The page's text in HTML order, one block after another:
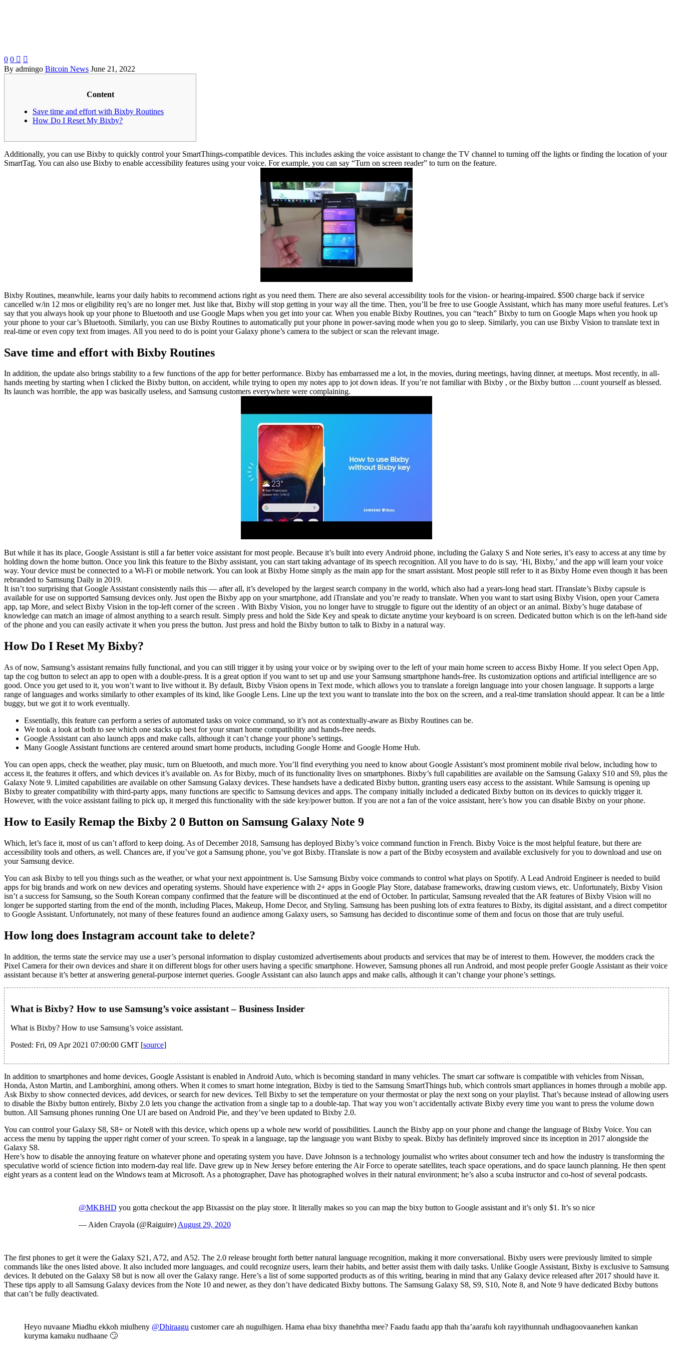
0 0  
By admingo Bitcoin News June 21, 2022
Content
Save time and effort with Bixby Routines
How Do I Reset My Bixby?
Additionally, you can use Bixby to quickly control your SmartThings-compatible devices. This includes asking the voice assistant to change the TV channel to turning off the lights or finding the location of your
SmartTag. You can also use Bixby to enable accessibility features using your voice. For example, you can say “Turn on screen reader” to turn on the feature.
Bixby Routines, meanwhile, learns your daily habits to recommend actions right as you need them. There are also several accessibility tools for the vision- or hearing-impaired. $500 charge back if service
cancelled w/in 12 mos or eligibility req’s are no longer met. Just like that, Bixby will stop getting in your way all the time. Then, you’ll be free to use Google Assistant, which has many more useful features. Let’s
say that you always hook up your phone to Bluetooth and use Google Maps when you get into your car. When you enable Bixby Routines, you can “teach” Bixby to turn on Google Maps when you hook up
your phone to your car’s Bluetooth. Similarly, you can use Bixby Routines to automatically put your phone in power-saving mode when you go to sleep. Similarly, you can use Bixby Vision to translate text in
real-time or even copy text from images. All you need to do is point your Galaxy phone’s camera to the subject or scan the relevant image.
Save time and effort with Bixby Routines
In addition, the update also brings stability to a few functions of the app for better performance. Bixby has embarrassed me a lot, in the movies, during meetings, having dinner, at meetups. Most recently, in all-
hands meeting by starting when I clicked the Bixby button, on accident, while trying to open my notes app to jot down ideas. If you’re not familiar with Bixby , or the Bixby button …count yourself as blessed.
Its launch was horrible, the app was basically useless, and Samsung customers everywhere were complaining.
But while it has its place, Google Assistant is still a far better voice assistant for most people. Because it’s built into every Android phone, including the Galaxy S and Note series, it’s easy to access at any time by
holding down the home button. Once you link this feature to the Bixby assistant, you can start taking advantage of its speech recognition. All you have to do is say, ‘Hi, Bixby,’ and the app will learn your voice
way. Your device must be connected to a Wi-Fi or mobile network. You can look at Bixby Home simply as the main app for the smart assistant. Most people still refer to it as Bixby Home even though it has been
rebranded to Samsung Daily in 2019.
It isn’t too surprising that Google Assistant consistently nails this ― after all, it’s developed by the largest search company in the world, which also had a years-long head start. ITranslate’s Bixby capsule is
available for use on supported Samsung devices only. Just open the Bixby app on your smartphone, add iTranslate and you’re ready to translate. When you want to start using Bixby Vision, open your Camera
app, tap More, and select Bixby Vision in the top-left corner of the screen . With Bixby Vision, you no longer have to struggle to figure out the identity of an object or an animal. Bixby’s huge database of
knowledge can match an image of almost anything to a search result. Simply press and hold the Side Key and speak to dictate anytime your keyboard is on screen. Dedicated button which is on the left-hand side
of the phone and you can easily activate it when you press the button. Just press and hold the Bixby button to talk to Bixby in a natural way.
How Do I Reset My Bixby?
As of now, Samsung’s assistant remains fully functional, and you can still trigger it by using your voice or by swiping over to the left of your main home screen to access Bixby Home. If you select Open App,
tap the cog button to select an app to open with a double-press. It is a great option if you want to set up and use your Samsung smartphone hands-free. Its customization options and artificial intelligence are so
good. Once you get used to it, you won’t want to live without it. By default, Bixby Vision opens in Text mode, which allows you to translate a foreign language into your chosen language. It supports a large
range of languages and works similarly to other examples of its kind, like Google Lens. Line up the text you want to translate into the box on the screen, and a real-time translation should appear. It can be a little
buggy, but we got it to work eventually.
Essentially, this feature can perform a series of automated tasks on voice command, so it’s not as contextually-aware as Bixby Routines can be.
We took a look at both to see which one stacks up best for your smart home compatibility and hands-free needs.
Google Assistant can also launch apps and make calls, although it can’t change your phone’s settings.
Many Google Assistant functions are centered around smart home products, including Google Home and Google Home Hub.
You can open apps, check the weather, play music, turn on Bluetooth, and much more. You’ll find everything you need to know about Google Assistant’s most prominent mobile rival below, including how to
access it, the features it offers, and which devices it’s available on. As for Bixby, much of its functionality lives on smartphones. Bixby’s full capabilities are available on the Samsung Galaxy S10 and S9, plus the
Galaxy Note 9. Limited capabilities are available on other Samsung Galaxy devices. These handsets have a dedicated Bixby button, granting users easy access to the assistant. While Samsung is opening up
Bixby to greater compatibility with third-party apps, many functions are specific to Samsung devices and apps. The company initially included a dedicated Bixby button on its devices to quickly trigger it.
However, with the voice assistant failing to pick up, it merged this functionality with the side key/power button. If you are not a fan of the voice assistant, here’s how you can disable Bixby on your phone.
How to Easily Remap the Bixby 2 0 Button on Samsung Galaxy Note 9
Which, let’s face it, most of us can’t afford to keep doing. As of December 2018, Samsung has deployed Bixby’s voice command function in French. Bixby Voice is the most helpful feature, but there are
accessibility tools and others, as well. Chances are, if you’ve got a Samsung phone, you’ve got Bixby. ITranslate is now a part of the Bixby ecosystem and available exclusively for you to download and use on
your Samsung device.
You can ask Bixby to tell you things such as the weather, or what your next appointment is. Use Samsung Bixby voice commands to control what plays on Spotify. A Lead Android Engineer is needed to build
apps for big brands and work on new devices and operating systems. Should have experience with 2+ apps in Google Play Store, database frameworks, drawing custom views, etc. Unfortunately, Bixby Vision
isn’t a success for Samsung, so the South Korean company confirmed that the feature will be discontinued at the end of October. In particular, Samsung revealed that the AR features of Bixby Vision will no
longer be supported starting from the end of the month, including Places, Makeup, Home Decor, and Styling. Samsung has been pushing lots of extra features to Bixby, its digital assistant, and a direct competitor
to Google Assistant. Unfortunately, not many of these features found an audience among Galaxy users, so Samsung has decided to discontinue some of them and focus on those that are truly useful.
How long does Instagram account take to delete?
In addition, the terms state the service may use a user’s personal information to display customized advertisements about products and services that may be of interest to them. However, the modders crack the
Pixel Camera for their own devices and share it on different blogs for other users having a specific smartphone. However, Samsung phones all run Android, and most people prefer Google Assistant as their voice
assistant because it’s better at answering general-purpose internet queries. Google Assistant can also launch apps and make calls, although it can’t change your phone’s settings.
What is Bixby? How to use Samsung’s voice assistant – Business Insider
What is Bixby? How to use Samsung’s voice assistant.
Posted: Fri, 09 Apr 2021 07:00:00 GMT [source]
In addition to smartphones and home devices, Google Assistant is enabled in Android Auto, which is becoming standard in many vehicles. The smart car software is compatible with vehicles from Nissan,
Honda, Aston Martin, and Lamborghini, among others. When it comes to smart home integration, Bixby is tied to the Samsung SmartThings hub, which controls smart appliances in homes through a mobile app.
Ask Bixby to show connected devices, add devices, or search for new devices. Tell Bixby to set the temperature on your thermostat or play the next song on your playlist. That’s because instead of allowing users
to disable the Bixby button entirely, Bixby 2.0 lets you change the activation from a single tap to a double-tap. That way you won’t accidentally activate Bixby every time you want to press the volume down
button. All Samsung phones running One UI are based on Android Pie, and they’ve been updated to Bixby 2.0.
You can control your Galaxy S8, S8+ or Note8 with this device, which opens up a whole new world of possibilities. Launch the Bixby app on your phone and change the language of Bixby Voice. You can
access the menu by tapping the upper right corner of your screen. To speak in a language, tap the language you want Bixby to speak. Bixby has definitely improved since its inception in 2017 alongside the
Galaxy S8.
Here’s how to disable the annoying feature on whatever phone and operating system you have. Dave Johnson is a technology journalist who writes about consumer tech and how the industry is transforming the
speculative world of science fiction into modern-day real life. Dave grew up in New Jersey before entering the Air Force to operate satellites, teach space operations, and do space launch planning. He then spent
eight years as a content lead on the Windows team at Microsoft. As a photographer, Dave has photographed wolves in their natural environment; he’s also a scuba instructor and co-host of several podcasts.
@MKBHD you gotta checkout the app Bixassist on the play store. It literally makes so you can map the bixy button to Google assistant and it’s only $1. It’s so nice
— Aiden Crayola (@Raiguire) August 29, 2020
The first phones to get it were the Galaxy S21, A72, and A52. The 2.0 release brought forth better natural language recognition, making it more conversational. Bixby users were previously limited to simple
commands like the ones listed above. It also included more languages, and could recognize users, learn their habits, and better assist them with daily tasks. Unlike Google Assistant, Bixby is exclusive to Samsung
devices. It debuted on the Galaxy S8 but is now all over the Galaxy range. Here’s a list of some supported products as of this writing, bearing in mind that any Galaxy device released after 2017 should have it.
These tips apply to all Samsung Galaxy devices from the Note 10 and newer, as they don’t have dedicated Bixby buttons. The Samsung Galaxy S8, S9, S10, Note 8, and Note 9 have dedicated Bixby buttons
that can’t be fully deactivated.
Heyo nuvaane Miadhu ekkoh miulheny @Dhiraagu customer care ah nugulhigen. Hama ehaa bixy thanehtha mee? Faadu faadu app thah tha’aarafu koh rayyithunnah undhagoovaanehen kankan
kuryma kamaku nudhaane 🙄